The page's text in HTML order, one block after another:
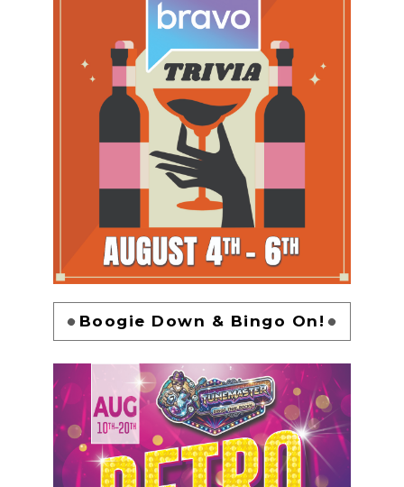
Boogie Down & Bingo On!